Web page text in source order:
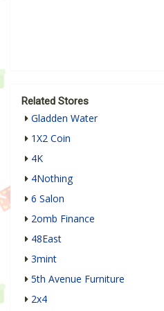
Related Stores
​Gladden Water
1X2 Coin
4K
4Nothing
6 Salon
2omb Finance
48East
3mint
5th Avenue Furniture
2x4